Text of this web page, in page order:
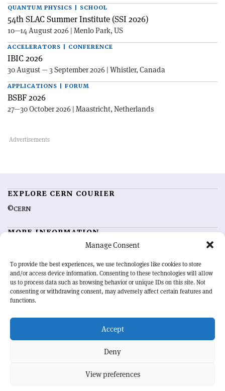
Manage Consent
To provide the best experiences, we use technologies like cookies to store
and/or access device information. Consenting to these technologies will allow
us to process data such as browsing behavior or unique IDs on this site. Not
consenting or withdrawing consent, may adversely affect certain features and
functions.
Accept
Deny
View preferences
QUANTUM PHYSICS | SCHOOL
54th SLAC Summer Institute (SSI 2026)
10—14 August 2026 | Menlo Park, US
ACCELERATORS | CONFERENCE
IBIC 2026
30 August — 3 September 2026 | Whistler, Canada
APPLICATIONS | FORUM
BSBF 2026
27—30 October 2026 | Maastricht, Netherlands
EXPLORE CERN COURIER
©CERN
MORE INFORMATION
Advertising options
Feedback
Sign up for alerting
OUR MISSION
physics community. Highlighting the latest research and project
developments from around the world,CERN Courier
record of the ongoing endeavour to advance our understanding of the